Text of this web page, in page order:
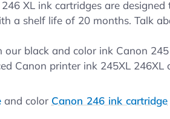
XL ink cartridges are
a shelf life of 20 months. Talk
black and color ink Canon
Canon printer ink 245XL
and color Canon 246 ink cartridge